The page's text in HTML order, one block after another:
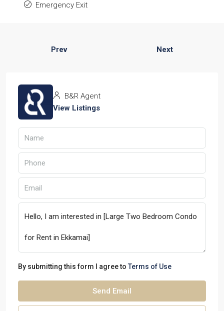
Emergency Exit
Prev Next
B&R Agent
View Listings
By submitting this form I agree to Terms of Use
Send Email